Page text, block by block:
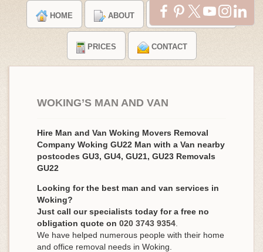
HOME ABOUT TESTIMONIALS
PRICES CONTACT
WOKING’S MAN AND VAN
Hire Man and Van Woking Movers Removal
Company Woking GU22 Man with a Van nearby
postcodes GU3, GU4, GU21, GU23 Removals
GU22
Looking for the best man and van services in
Woking?
Just call our specialists today for a free no
obligation quote on 020 3743 9354
We have helped numerous people with their home
and office removal needs in Woking.